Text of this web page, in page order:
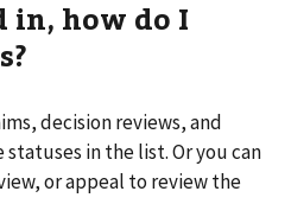
in, how do I
decision reviews, and
statuses in the list. Or you can
or appeal to review the